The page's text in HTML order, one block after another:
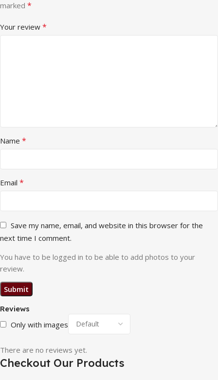
Reviews
Only with images
There are no reviews yet.
marked *
Your review *
Name *
Email *
Save my name, email, and website in this browser for the
next time I comment.
You have to be logged in to be able to add photos to your
review.
Checkout Our Products